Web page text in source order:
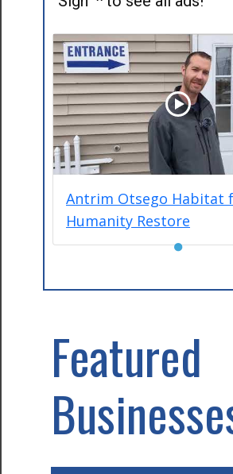
Antrim Otsego Habitat
Humanity Restore
●
Featured